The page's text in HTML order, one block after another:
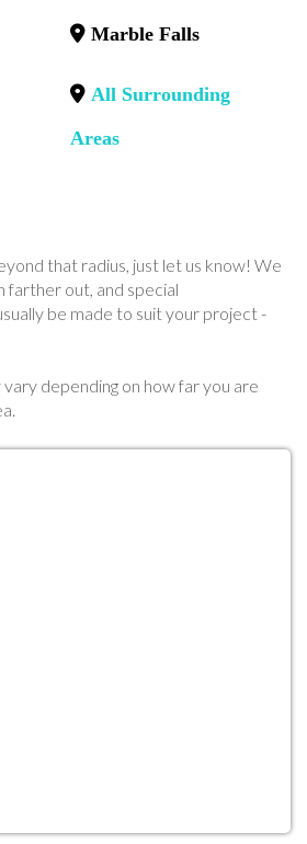
Marble Falls
All Surrounding
Areas
that radius, just let us know! We
out, and special
be made to suit your project -
depending on how far you are